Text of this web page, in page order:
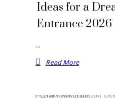
Ideas for a
Entrance 2026
…
Read More